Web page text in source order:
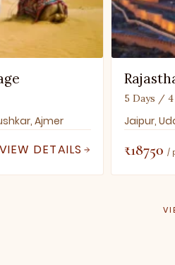
Ajmer
VIEW DETAILS
5 Days /
Jaipur,
₹18750 /